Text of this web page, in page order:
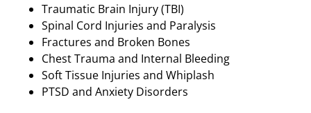
Traumatic Brain Injury (TBI)
Spinal Cord Injuries and Paralysis
Fractures and Broken Bones
Chest Trauma and Internal Bleeding
Soft Tissue Injuries and Whiplash
PTSD and Anxiety Disorders